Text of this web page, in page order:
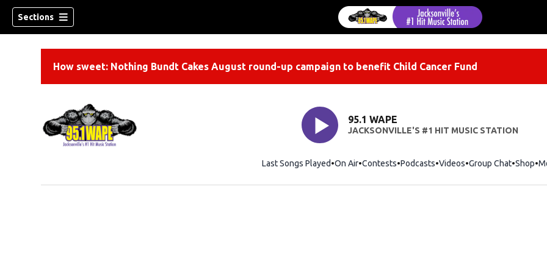
Sections
How sweet: Nothing Bundt Cakes August round-up campaign to benefit Child Cancer Fund
95.1 WAPE
JACKSONVILLE'S #1 HIT MUSIC STATION
Last Songs Played On Air Contests Podcasts Videos Group Chat Shop